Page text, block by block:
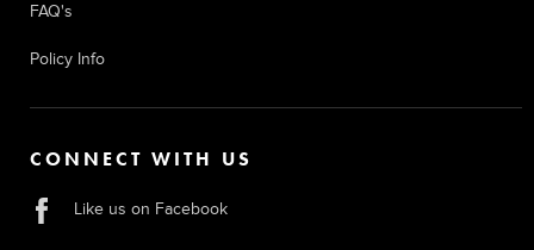
FAQ's
Policy Info
CONNECT WITH US
Like us on Facebook